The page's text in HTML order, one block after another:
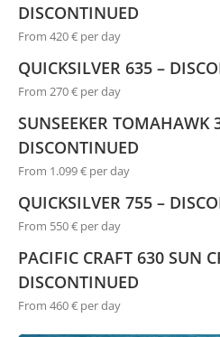
DISCONTINUED
From 420 € per day
QUICKSILVER 635 –
From 270 € per day
SUNSEEKER TOMAHAWK
DISCONTINUED
From 1.099 € per day
QUICKSILVER 755 –
From 550 € per day
PACIFIC CRAFT 630 SUN
DISCONTINUED
From 460 € per day